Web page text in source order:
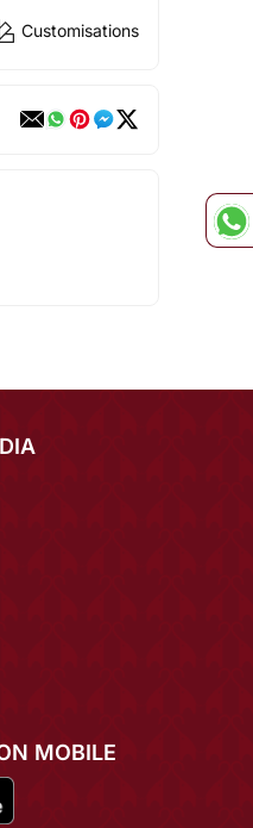
Customisations
MOBILE